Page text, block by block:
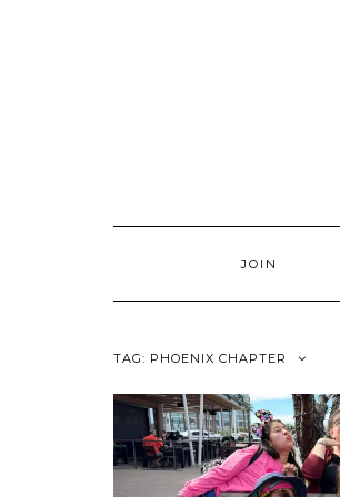
JOIN
TAG: PHOENIX CHAPTER